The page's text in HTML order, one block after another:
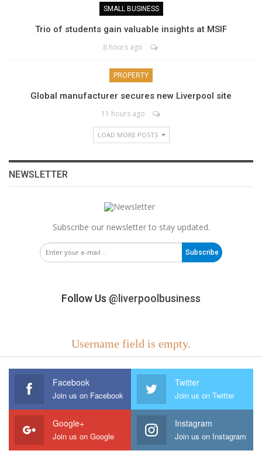
SMALL BUSINESS
Trio of students gain valuable insights at MSIF
8 hours ago
PROPERTY
Global manufacturer secures new Liverpool site
11 hours ago
LOAD MORE POSTS
NEWSLETTER
Subscribe our newsletter to stay updated.
Subscribe
Follow Us @liverpoolbusiness
Username field is empty.
Facebook
Join us on Facebook
Twitter
Join us on Twitter
Google+
Join us on Google
Instagram
Join us on Instagram